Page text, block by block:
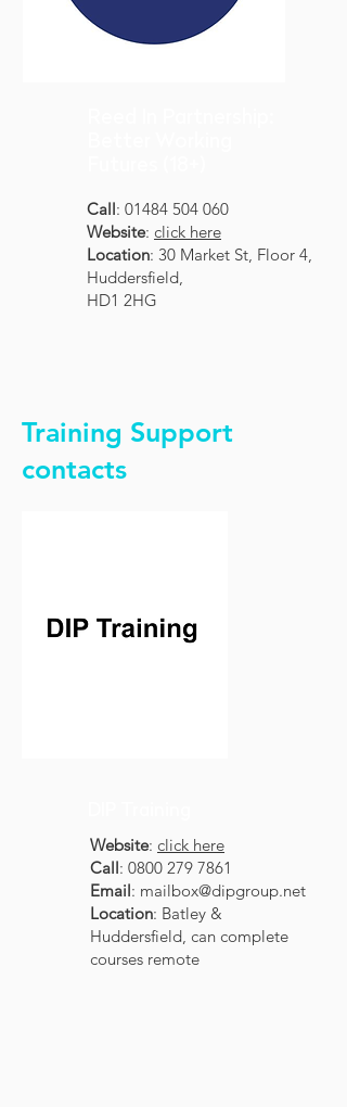
Call: 01484 504 060
Website: click here
Location: 30 Market St, Floor 4,
Huddersfield,
HD1 2HG
Training Support
contacts
Website: click here
Call: 0800 279 7861
Email: mailbox@dipgroup.net
Location: Batley &
Huddersfield, can complete
courses remote